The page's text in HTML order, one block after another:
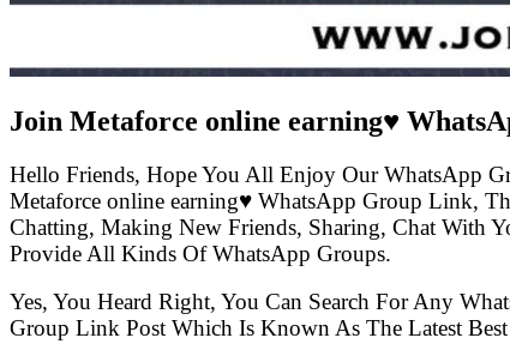
Join Metaforce online earning♥️
Hello Friends, Hope You All Enjoy Our WhatsApp
Metaforce online earning♥️ WhatsApp Group Link,
Chatting, Making New Friends, Sharing, Chat With
Provide All Kinds Of WhatsApp Groups.
Yes, You Heard Right, You Can Search For Any
Group Link Post Which Is Known As The Latest